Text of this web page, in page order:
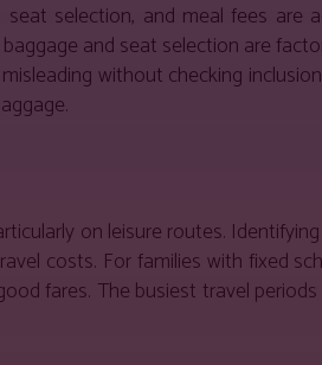
selection, and meal fees are
and seat selection are
without checking
on leisure routes.
costs. For families with fixed
fares. The busiest travel